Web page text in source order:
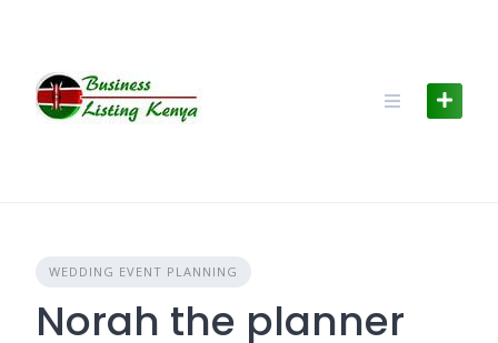
WEDDING EVENT PLANNING
Norah the planner